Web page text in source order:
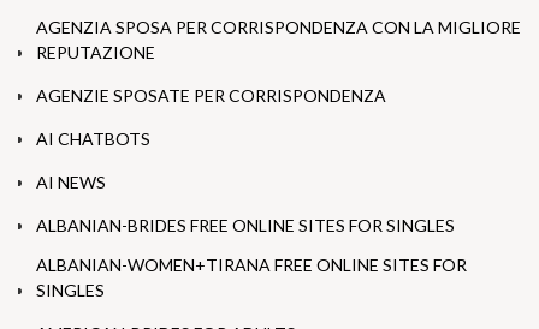
AGENZIA SPOSA PER CORRISPONDENZA CON LA MIGLIORE
REPUTAZIONE
AGENZIE SPOSATE PER CORRISPONDENZA
AI CHATBOTS
AI NEWS
ALBANIAN-BRIDES FREE ONLINE SITES FOR SINGLES
ALBANIAN-WOMEN+TIRANA FREE ONLINE SITES FOR
SINGLES